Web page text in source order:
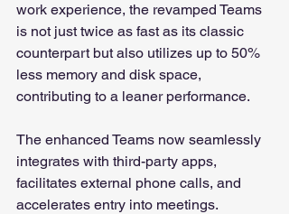
work experience, the revamped Teams
is not just twice as fast as its classic
counterpart but also utilizes up to 50%
less memory and disk space,
contributing to a leaner performance.
The enhanced Teams now seamlessly
integrates with third-party apps,
facilitates external phone calls, and
accelerates entry into meetings.